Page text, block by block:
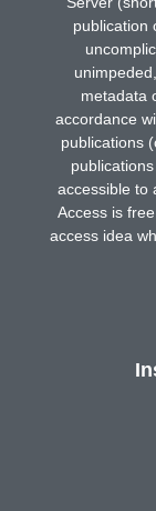
publication
metadata
accordance
publications
accessible to
Access is
access idea